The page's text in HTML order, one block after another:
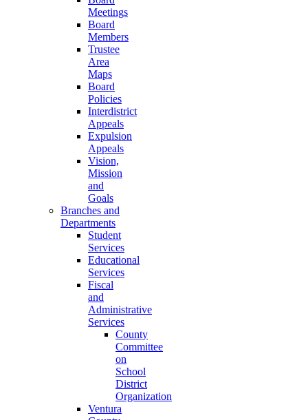
Meetings
Board
Members
Trustee
Area
Maps
Board
Policies
Interdistrict
Appeals
Expulsion
Appeals
Vision,
Mission
and
Goals
Branches and
Departments
Student
Services
Educational
Services
Fiscal
and
Administrative
Services
County
Committee
on
School
District
Organization
Ventura